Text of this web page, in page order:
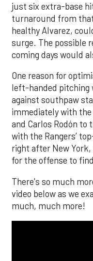
just six extra-base
turnaround from
healthy Alvarez,
surge. The possible
coming days would
One reason for
left-handed pitching
against southpaw
immediately with the
and Carlos Rodón to
with the Rangers’
right after New
for the offense to
There's so much
video below as we
much, much more!